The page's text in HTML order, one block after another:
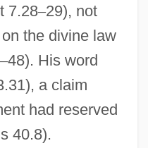
7.28–29), not
the divine law
–48). His word
a claim
had reserved
40.8).